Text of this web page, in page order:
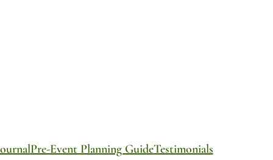
Pre-Event Planning GuideTestimonials